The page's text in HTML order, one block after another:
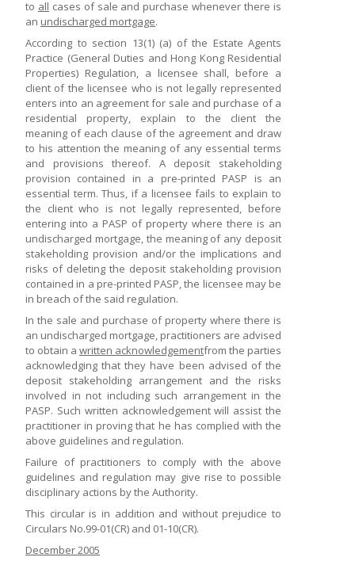
to all cases of sale and purchase whenever there is
an undischarged mortgage.
According to section 13(1) (a) of the Estate Agents
Practice (General Duties and Hong Kong Residential
Properties) Regulation, a licensee shall, before a
client of the licensee who is not legally represented
enters into an agreement for sale and purchase of a
residential property, explain to the client the
meaning of each clause of the agreement and draw
to his attention the meaning of any essential terms
and provisions thereof. A deposit stakeholding
provision contained in a pre-printed PASP is an
essential term. Thus, if a licensee fails to explain to
the client who is not legally represented, before
entering into a PASP of property where there is an
undischarged mortgage, the meaning of any deposit
stakeholding provision and/or the implications and
risks of deleting the deposit stakeholding provision
contained in a pre-printed PASP, the licensee may be
in breach of the said regulation.
In the sale and purchase of property where there is
an undischarged mortgage, practitioners are advised
to obtain a written acknowledgementfrom the parties
acknowledging that they have been advised of the
deposit stakeholding arrangement and the risks
involved in not including such arrangement in the
PASP. Such written acknowledgement will assist the
practitioner in proving that he has complied with the
above guidelines and regulation.
Failure of practitioners to comply with the above
guidelines and regulation may give rise to possible
disciplinary actions by the Authority.
This circular is in addition and without prejudice to
Circulars No.99-01(CR) and 01-10(CR).
December 2005